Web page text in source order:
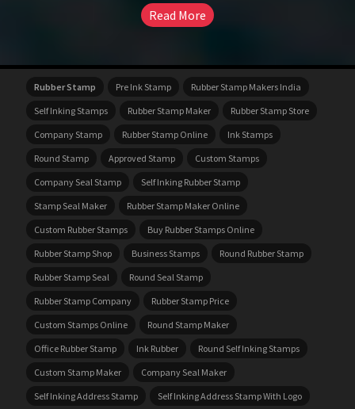
Read More
Rubber Stamp Pre Ink Stamp
Rubber Stamp Makers India
Self Inking Stamps
Rubber Stamp Maker
Rubber Stamp Store
Company Stamp
Rubber Stamp Online
Ink Stamps
Round Stamp
Approved Stamp
Custom Stamps
Company Seal Stamp
Self Inking Rubber Stamp
Stamp Seal Maker
Rubber Stamp Maker Online
Custom Rubber Stamps
Buy Rubber Stamps Online
Rubber Stamp Shop
Business Stamps
Round Rubber Stamp
Rubber Stamp Seal
Round Seal Stamp
Rubber Stamp Company
Rubber Stamp Price
Custom Stamps Online
Round Stamp Maker
Office Rubber Stamp
Ink Rubber
Round Self Inking Stamps
Custom Stamp Maker
Company Seal Maker
Self Inking Address Stamp
Self Inking Address Stamp With Logo